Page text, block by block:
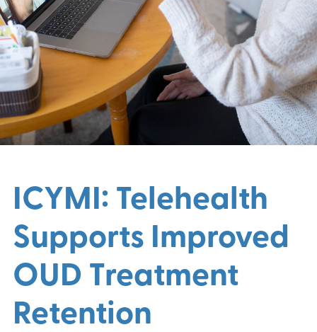
ICYMI: Telehealth
Supports Improved
OUD Treatment
Retention